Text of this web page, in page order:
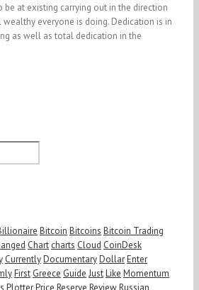
be at existing carrying out in the direction
everyone is doing. Dedication is in
as well as total dedication in the
Bitcoin Bitcoins Bitcoin Trading
Chart charts Cloud CoinDesk
CurrentlyDocumentaryDollarEnter
First Greece Guide JustLike Momentum
PlotterPrice Reserve ReviewRussian